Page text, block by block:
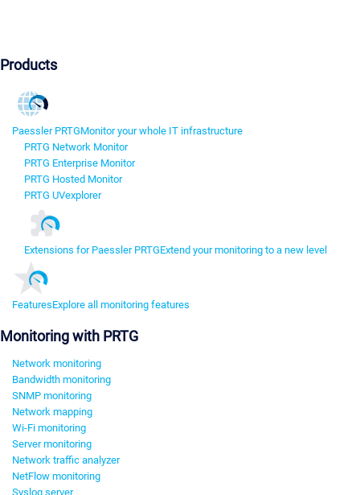
Products
Paessler PRTGMonitor your whole IT infrastructure
PRTG Network Monitor
PRTG Enterprise Monitor
PRTG Hosted Monitor
PRTG UVexplorer
Extensions for Paessler PRTGExtend your monitoring to a new level
FeaturesExplore all monitoring features
Monitoring with PRTG
Network monitoring
Bandwidth monitoring
SNMP monitoring
Network mapping
Wi-Fi monitoring
Server monitoring
Network traffic analyzer
NetFlow monitoring
Syslog server